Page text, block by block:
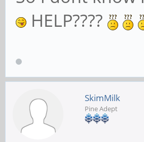
HELP????
SkimMilk
Pine Adept